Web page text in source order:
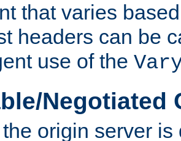
that varies
headers can be
use of the
Negotiated
origin server